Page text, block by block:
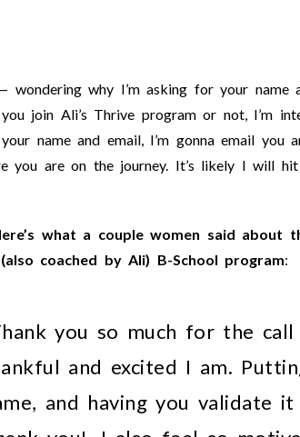
wondering why I’m asking for your name
join Ali’s Thrive program or not, I’m
name and email, I’m gonna email
you are on the journey. It’s likely I will
what a couple women said
(also coached by Ali) B-School program:
you so much for the
and excited I am.
and having you validate